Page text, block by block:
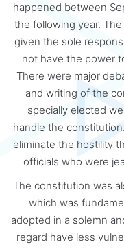
happened between
the following year.
given the sole
not have the power
There were major
and writing of the
specially elected
handle the
eliminate the hostility
officials who were
The constitution was
which was
adopted in a solemn
regard have less